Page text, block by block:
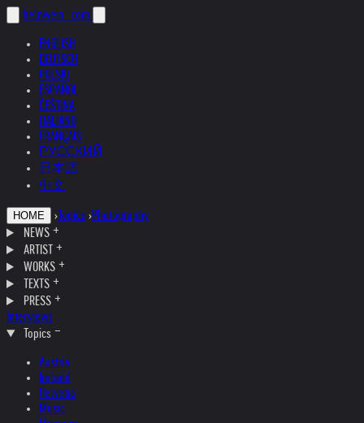
helnwein .com
ENGLISH
DEUTSCH
POLSKI
ESPAÑOL
ČEŠTINA
ITALIANO
FRANÇAIS
РУССКИЙ
日本語
中文
HOME › Topics ›Photography
NEWS
ARTIST
WORKS
TEXTS
PRESS
Interviews
Topics
Austria
Ireland
Helvetia
Music